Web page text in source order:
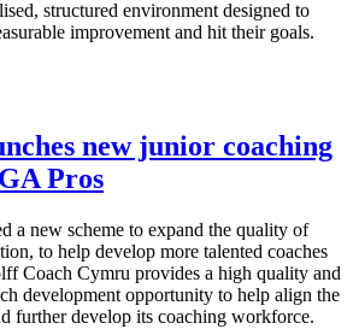
structured environment designed to
improvement and hit their goals.
new junior coaching
Pros
a new scheme to expand the quality of
to help develop more talented coaches
Coach Cymru provides a high quality and
development opportunity to help align the
further develop its coaching workforce.